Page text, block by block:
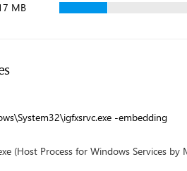
MB
-embedding
(Host Process for Windows Services